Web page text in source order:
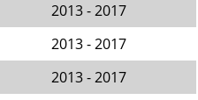
2013 - 2017
2013 - 2017
2013 - 2017